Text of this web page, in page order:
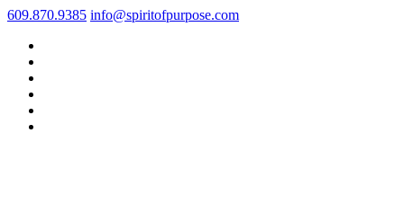
609.870.9385 info@spiritofpurpose.com